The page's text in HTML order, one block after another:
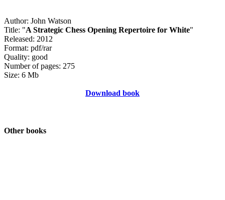
Author: John Watson
Title: "A Strategic Chess Opening Repertoire for White"
Released: 2012
Format: pdf/rar
Quality: good
Number of pages: 275
Size: 6 Mb
Download book
Other books